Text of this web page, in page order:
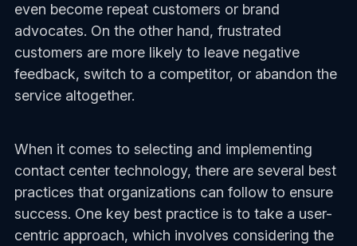
even become repeat customers or brand
advocates. On the other hand, frustrated
customers are more likely to leave negative
feedback, switch to a competitor, or abandon the
service altogether.
When it comes to selecting and implementing
contact center technology, there are several best
practices that organizations can follow to ensure
success. One key best practice is to take a user-
centric approach, which involves considering the